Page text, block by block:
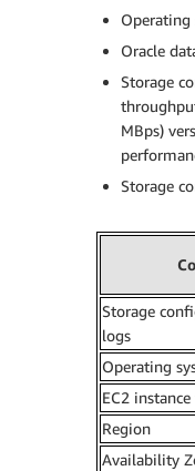
Operating
Oracle
Storage
MBps)
Storage
Storage
logs
Operating
EC2
Region
Availability